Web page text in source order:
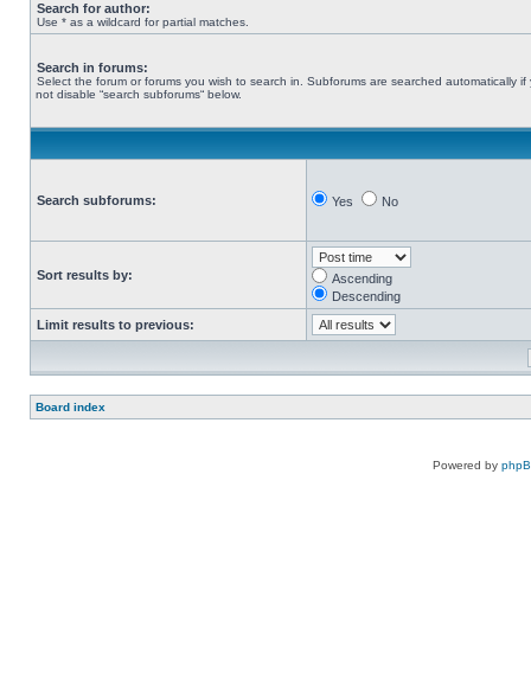
Search for author:
Use * as a wildcard for partial matches.
Search in forums:
Select the forum or forums you wish to search in. Subforums are searched automatically if
not disable “search subforums“ below.
Search subforums: Yes No
Sort results by:
Ascending
Descending
Limit results to previous:
Board index
Powered by